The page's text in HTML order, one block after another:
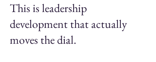
This is leadership
development that actually
moves the dial.